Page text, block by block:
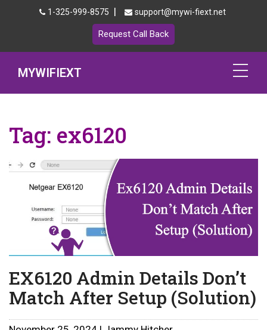
1-325-999-8575 | support@mywi-fiext.net
Request Call Back
MYWIFIEXT
Mywifiext.local
Products
192.168.1.250
MyNetgear
Tag: ex6120
EX6120 Admin Details Don’t
Match After Setup (Solution)